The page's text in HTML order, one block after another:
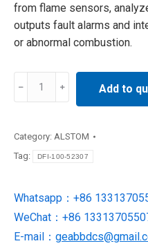
from flame sensors,
outputs fault alarms and
or abnormal combustion.
ALSTOM
Add to
Category: ALSTOM
Tag:
DFI-100-52307
Whatsapp：+86
WeChat：+86
E-mail：